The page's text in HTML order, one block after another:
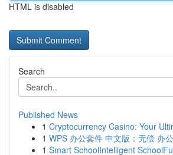
HTML is disabled
Search
Published News
1 Cryptocurrency Casino: Your
1 WPS 办公套件 中文版：无偿 办
1 Smart SchoolIntelligent